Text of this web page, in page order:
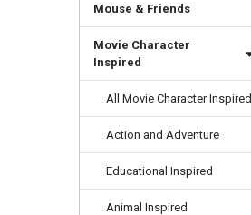
Mouse & Friends
Movie Character
Inspired
All Movie Character Inspired
Action and Adventure
Educational Inspired
Animal Inspired